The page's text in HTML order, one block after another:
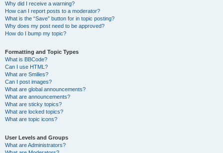
Why did I receive a warning?
How can I report posts to a moderator?
What is the “Save” button for in topic posting?
Why does my post need to be approved?
How do I bump my topic?
Formatting and Topic Types
What is BBCode?
Can I use HTML?
What are Smilies?
Can I post images?
What are global announcements?
What are announcements?
What are sticky topics?
What are locked topics?
What are topic icons?
User Levels and Groups
What are Administrators?